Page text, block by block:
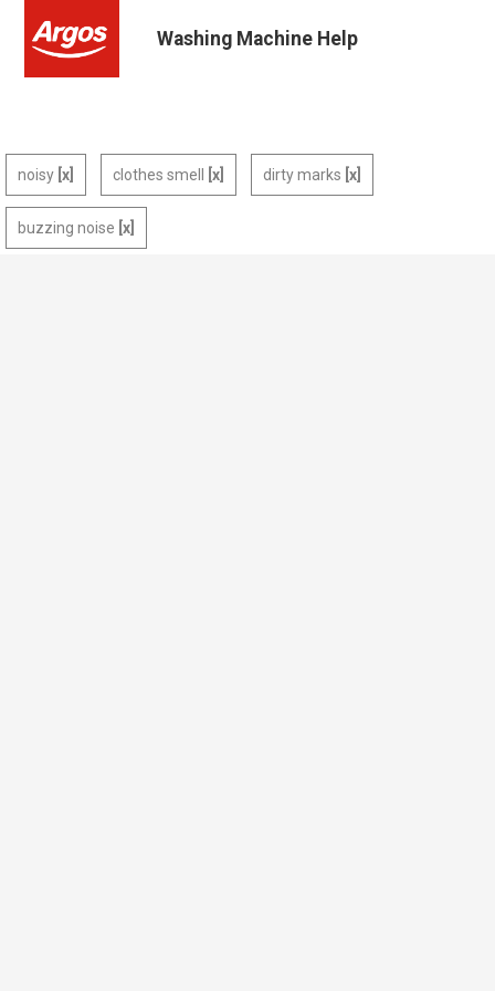
Washing Machine Help
noisy clothes smell dirty marks
buzzing noise